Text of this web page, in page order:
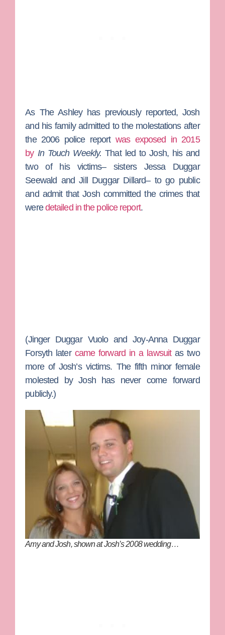
As The Ashleyhas previously reported, Josh
and his family admitted to the molestations after
the 2006 police report was exposed in 2015
by In Touch Weekly. That led to Josh, his and
two of his victims– sisters Jessa Duggar
Seewald andJill Duggar Dillard–to go public
and admit that Josh committed the crimes that
weredetailed in the police report.
(Jinger Duggar VuoloandJoy-Anna Duggar
Forsyth later came forward in a lawsuitas two
more of Josh’s victims. The fifth minor female
molested by Josh has never come forward
publicly.)
Amy and Josh, shown at Josh’s 2008 wedding…